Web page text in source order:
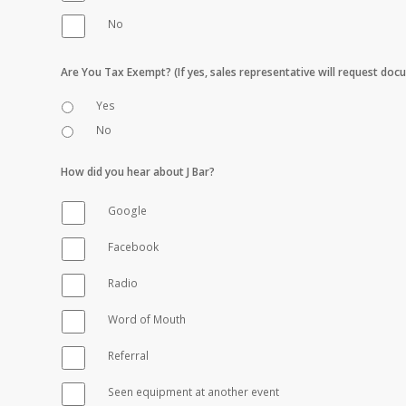
No
Are You Tax Exempt? (If yes, sales representative will request
Yes
No
How did you hear about J Bar?
Google
Facebook
Radio
Word of Mouth
Referral
Seen equipment at another event